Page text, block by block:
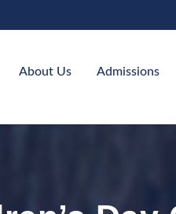
About Us Admissions